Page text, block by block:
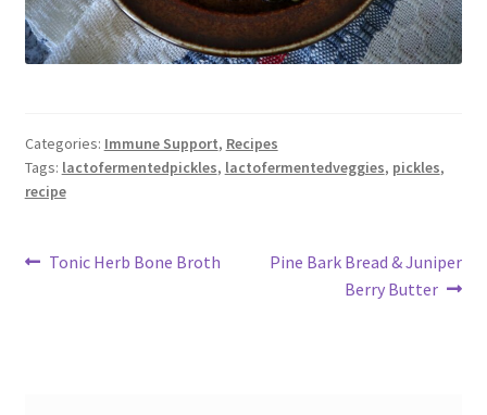
Categories: Immune Support, Recipes
Tags: lactofermentedpickles, lactofermentedveggies, pickles,
recipe
Post
Previous
Tonic Herb Bone Broth
Next
Pine Bark Bread & Juniper
Berry Butter